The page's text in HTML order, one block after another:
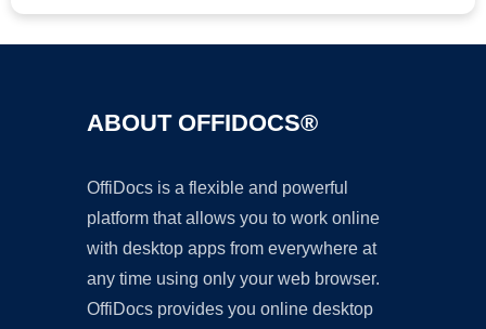
ABOUT OFFIDOCS®
OffiDocs is a flexible and powerful
platform that allows you to work online
with desktop apps from everywhere at
any time using only your web browser.
OffiDocs provides you online desktop